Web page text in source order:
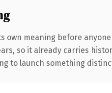
own meaning before
so it already carries
to launch something